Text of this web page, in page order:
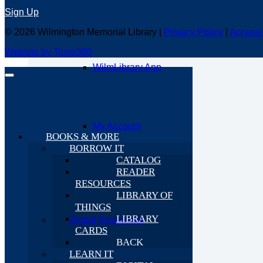
WilmLibrary App
My Account
Digital Resources
Sign Up
© 2026 Wilmington Memorial Library |
Privacy Policy
Website by Tomo360
BOOKS & MORE
BORROW IT
CATALOG
READER
RESOURCES
LIBRARY OF
THINGS
LIBRARY
CARDS
BACK
LEARN IT